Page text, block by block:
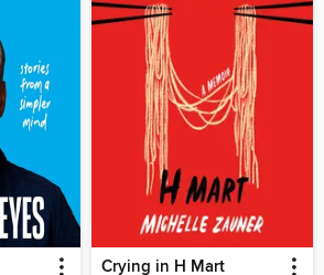
Crying in H Mart